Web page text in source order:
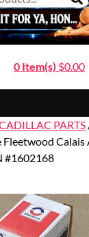
0 Item(s) $0.00
PARTS
Calais
#1602168